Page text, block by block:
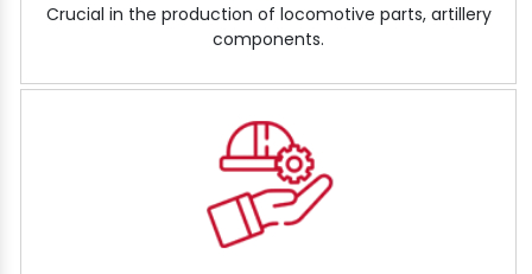
Crucial in the production of locomotive parts, artillery
components.